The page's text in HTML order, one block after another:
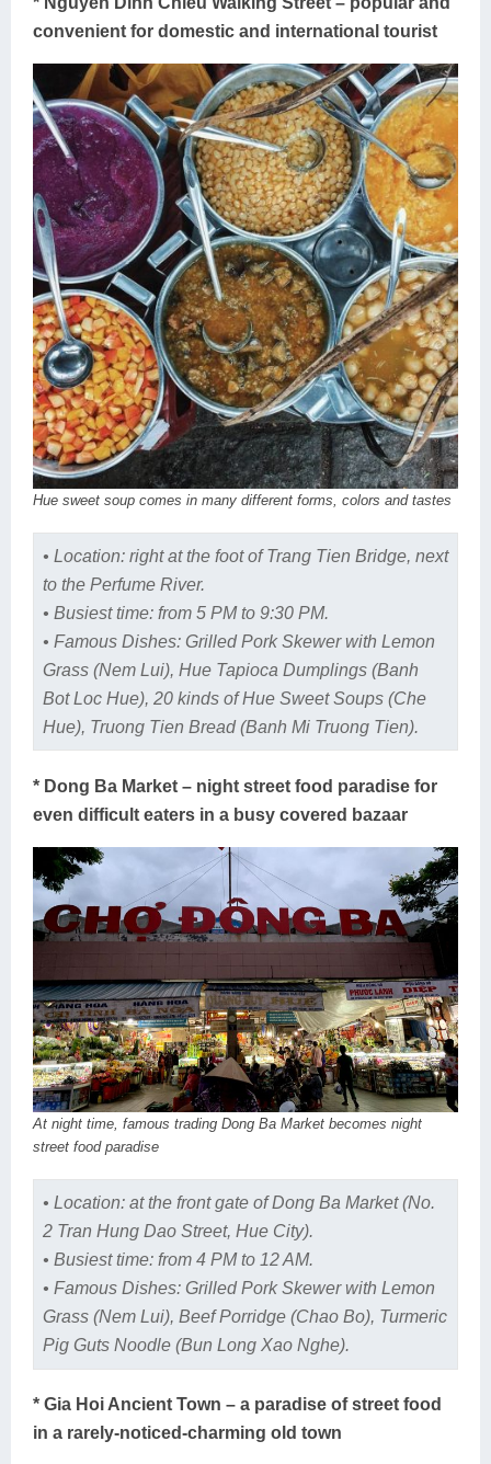
convenient for domestic and international tourist
Hue sweet soup comes in many different forms, colors and tastes
• Location: right at the foot of Trang Tien Bridge, next
to the Perfume River.
• Busiest time: from 5 PM to 9:30 PM.
• Famous Dishes: Grilled Pork Skewer with Lemon
Grass (Nem Lui), Hue Tapioca Dumplings (Banh
Bot Loc Hue), 20 kinds of Hue Sweet Soups (Che
Hue), Truong Tien Bread (Banh Mi Truong Tien).
* Dong Ba Market – night street food paradise for
even difficult eaters in a busy covered bazaar
At night time, famous trading Dong Ba Market becomes night
street food paradise
• Location: at the front gate of Dong Ba Market (No.
2 Tran Hung Dao Street, Hue City).
• Busiest time: from 4 PM to 12 AM.
• Famous Dishes: Grilled Pork Skewer with Lemon
Grass (Nem Lui), Beef Porridge (Chao Bo), Turmeric
Pig Guts Noodle (Bun Long Xao Nghe).
* Gia Hoi Ancient Town – a paradise of street food
in a rarely-noticed-charming old town